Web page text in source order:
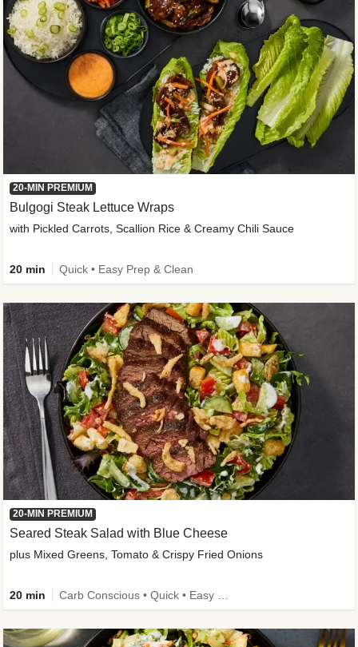
20-MIN PREMIUM
Bulgogi Steak Lettuce Wraps
with Pickled Carrots, Scallion Rice & Creamy Chili Sauce
20 min Quick • Easy Prep & Clean
20-MIN PREMIUM
Seared Steak Salad with Blue Cheese
plus Mixed Greens, Tomato & Crispy Fried Onions
20 min